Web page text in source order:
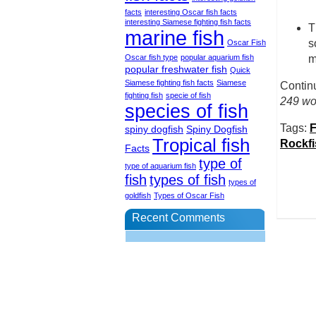
249
Tags:
facts interesting Oscar fish facts
interesting Siamese fighting fish facts
marine fish Oscar Fish
Oscar fish type popular aquarium fish
popular freshwater fish Quick
Siamese fighting fish facts Siamese
fighting fish specie of fish
species of fish
spiny dogfish Spiny Dogfish
Facts Tropical fish
type of aquarium fish type of
fish types of fish types of
goldfish Types of Oscar Fish
Recent Comments